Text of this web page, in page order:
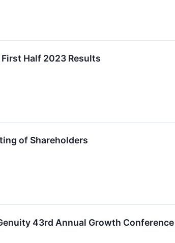
Half 2023 Results
of Shareholders
43rd Annual Growth Conference